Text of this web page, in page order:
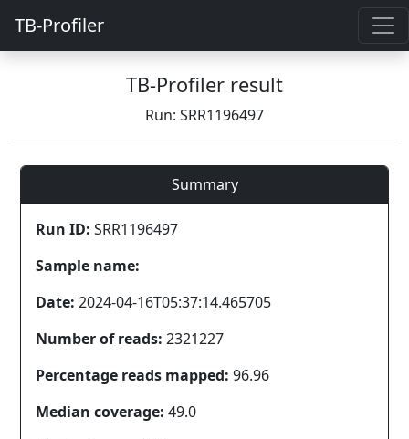
TB-Profiler
TB-Profiler result
Run: SRR1196497
Summary
Run ID: SRR1196497
Sample name:
Date: 2024-04-16T05:37:14.465705
Number of reads: 2321227
Percentage reads mapped: 96.96
Median coverage: 49.0